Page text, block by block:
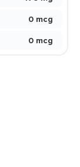
0 mcg
0 mcg